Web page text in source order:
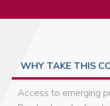
WHY TAKE THIS
Access to emerging